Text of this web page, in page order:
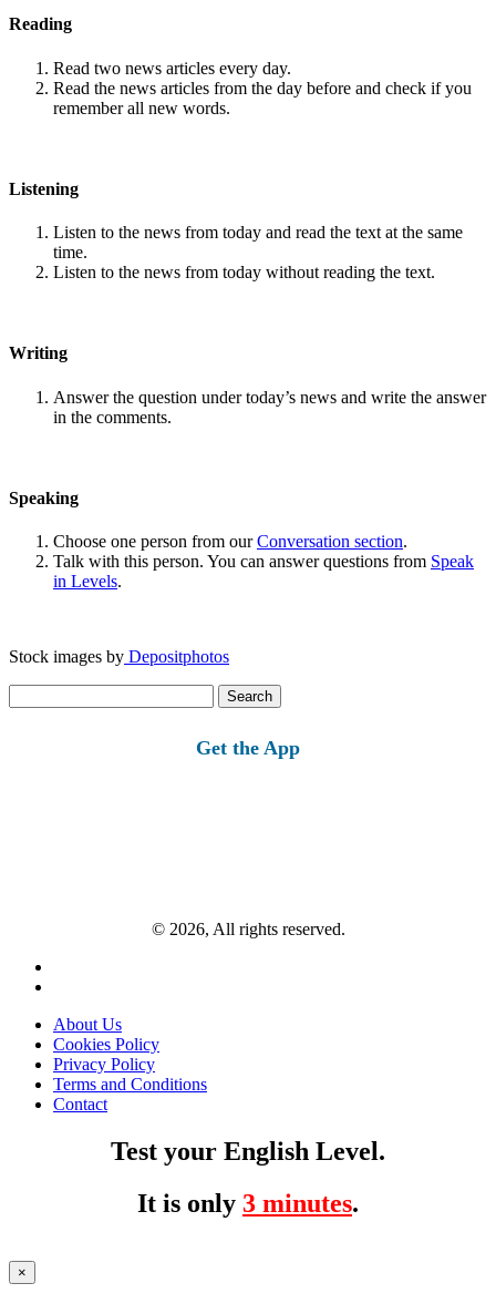
Reading
Read two news articles every day.
Read the news articles from the day before and check if you
remember all new words.
Listening
Listen to the news from today and read the text at the same
time.
Listen to the news from today without reading the text.
Writing
Answer the question under today’s news and write the answer
in the comments.
Speaking
Choose one person from ourConversation section.
Talk with this person. You can answer questions from Speak
in Levels.
Stock images by Depositphotos
for:
Get the App
© 2026, All rights reserved.
About Us
Cookies Policy
Privacy Policy
Terms and Conditions
Contact
Test your English Level.
It is only 3 minutes.
×